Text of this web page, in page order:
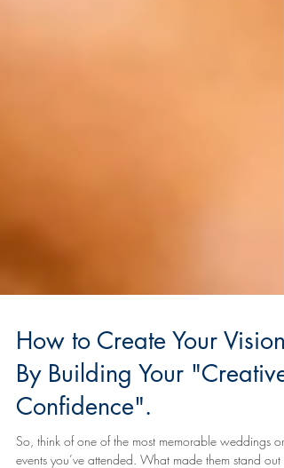
How to Create Your Vision
By Building Your "Creative